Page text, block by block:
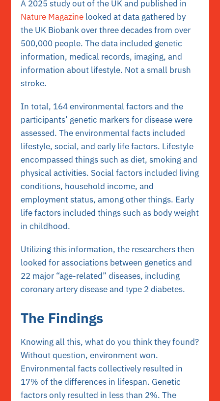
A 2025 study out of the UK and published in
Nature Magazine looked at data gathered by
the UK Biobank over three decades from over
500,000 people. The data included genetic
information, medical records, imaging, and
information about lifestyle. Not a small brush
stroke.
In total, 164 environmental factors and the
participants’ genetic markers for disease were
assessed. The environmental facts included
lifestyle, social, and early life factors. Lifestyle
encompassed things such as diet, smoking and
physical activities. Social factors included living
conditions, household income, and
employment status, among other things. Early
life factors included things such as body weight
in childhood.
Utilizing this information, the researchers then
looked for associations between genetics and
22 major “age-related” diseases, including
coronary artery disease and type 2 diabetes.
The Findings
Knowing all this, what do you think they found?
Without question, environment won.
Environmental facts collectively resulted in
17% of the differences in lifespan. Genetic
factors only resulted in less than 2%. The